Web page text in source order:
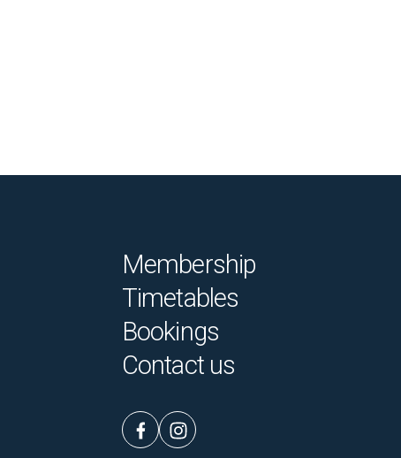
Membership
Timetables
Bookings
Contact us